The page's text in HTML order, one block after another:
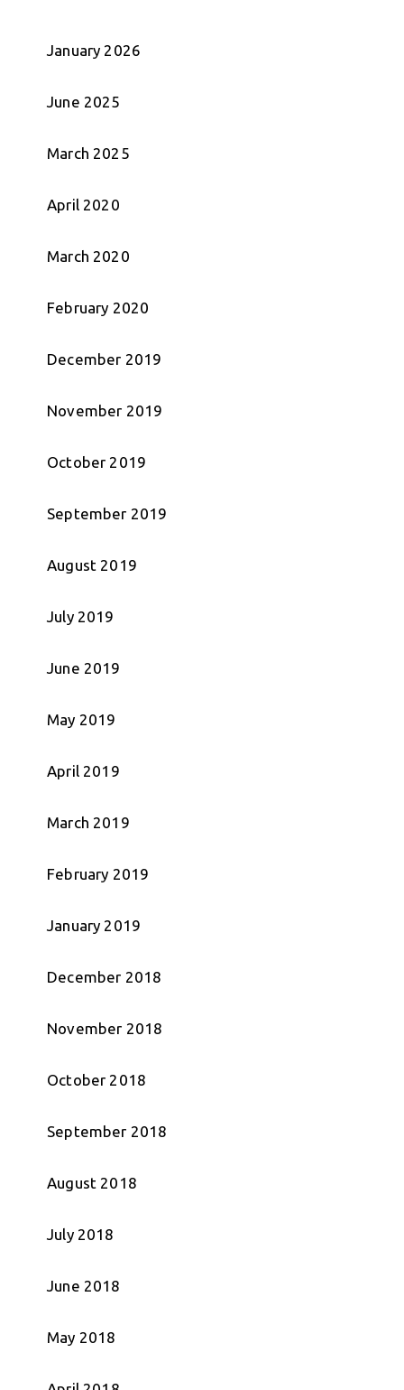
January 2026
June 2025
March 2025
April 2020
March 2020
February 2020
December 2019
November 2019
October 2019
September 2019
August 2019
July 2019
June 2019
May 2019
April 2019
March 2019
February 2019
January 2019
December 2018
November 2018
October 2018
September 2018
August 2018
July 2018
June 2018
May 2018